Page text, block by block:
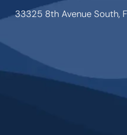
33325 8th Avenue South,